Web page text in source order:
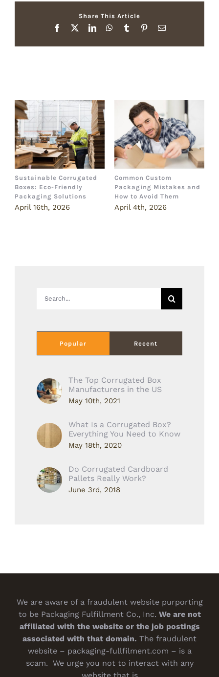
Share This Article
Facebook LinkedInWhatsApp
Tumblr PinterestEmail
Sustainable Corrugated
Boxes: Eco-Friendly
Packaging Solutions
April 16th, 2026
Common Custom
Packaging Mistakes and
How to Avoid Them
April 4th, 2026
Popular Recent
The Top Corrugated Box
Manufacturers in the US
May 10th, 2021
What Is a Corrugated Box?
Everything You Need to Know
May 18th, 2020
Do Corrugated Cardboard
Pallets Really Work?
June 3rd, 2018
We are aware of a fraudulent website purporting
to be Packaging Fulfillment Co., Inc. We are not
affiliated with the website or the job postings
associated with that domain. The fraudulent
website – packaging-fullfilment.com – is a
scam. We urge you not to interact with any
website that is